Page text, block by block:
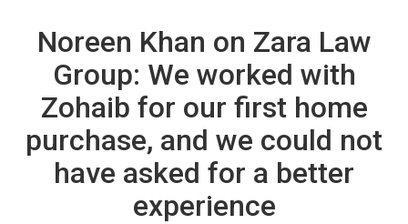
Noreen Khan on Zara Law
Group: We worked with
Zohaib for our first home
purchase, and we could not
have asked for a better
experience